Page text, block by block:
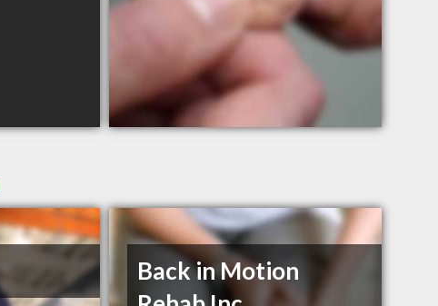
Back in Motion